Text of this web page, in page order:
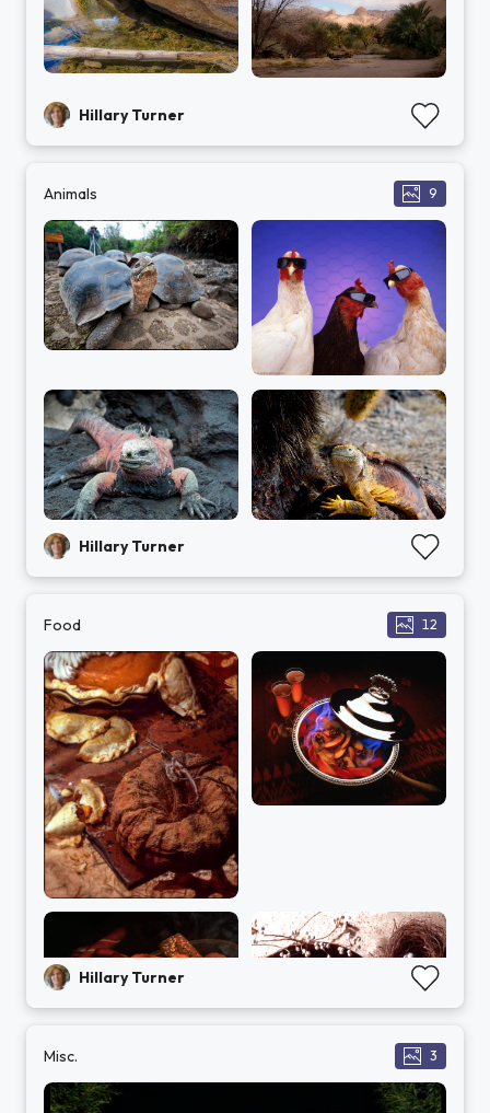
Hillary Turner
Animals 9
Hillary Turner
Food 12
Hillary Turner
Misc. 3